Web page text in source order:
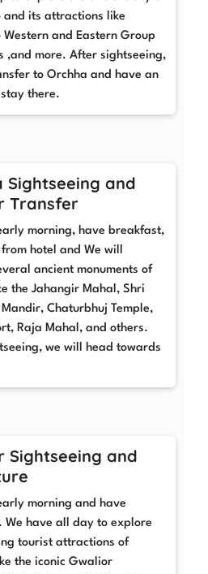
and its attractions like
Western and Eastern Group
,and more. After sightseeing,
to Orchha and have an
there.
Sightseeing and
Transfer
morning, have breakfast,
from hotel and We will
ancient monuments of
the Jahangir Mahal, Shri
Chaturbhuj Temple,
Raja Mahal, and others.
we will head towards
Sightseeing and
morning and have
We have all day to explore
tourist attractions of
the iconic Gwalior